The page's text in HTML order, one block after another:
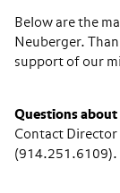
Below are the
Neuberger.
support of our
Questions about
Contact
(914.251.6109).